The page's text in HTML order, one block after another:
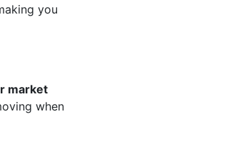
you
market
when